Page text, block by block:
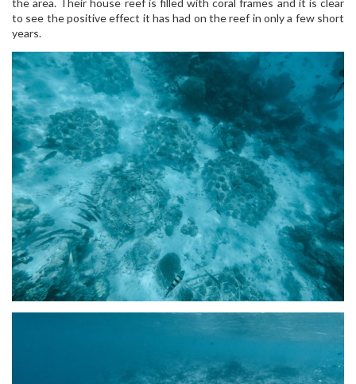
the area. Their house reef is filled with coral frames and it is clear
to see the positive effect it has had on the reef in only a few short
years.